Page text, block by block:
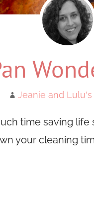
Jeanie and
time saving
your cleaning